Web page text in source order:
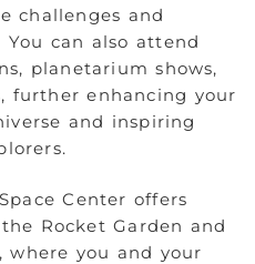
challenges and
can also attend
planetarium shows,
further enhancing your
and inspiring
Center offers
Rocket Garden and
where you and your